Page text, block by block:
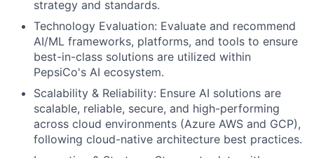
strategy and standards.
Technology Evaluation: Evaluate and recommend
AI/ML frameworks, platforms, and tools to ensure
best-in-class solutions are utilized within
PepsiCo's AI ecosystem.
Scalability & Reliability: Ensure AI solutions are
scalable, reliable, secure, and high-performing
across cloud environments (Azure AWS and GCP),
following cloud-native architecture best practices.